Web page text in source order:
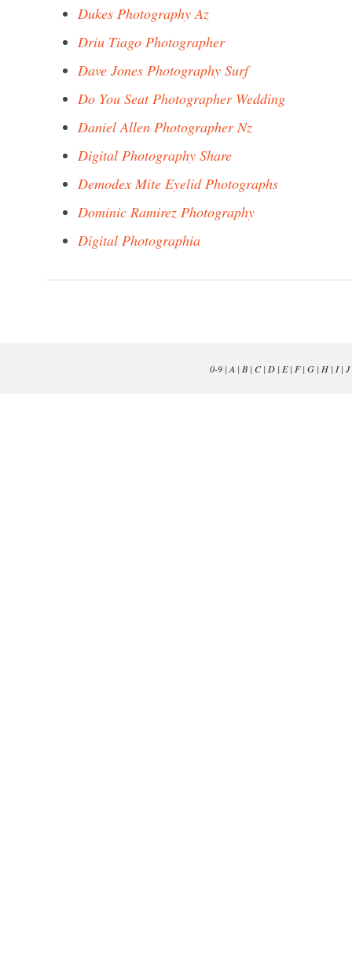
Dukes Photography Az
Driu Tiago Photographer
Dave Jones Photography Surf
Do You Seat Photographer Wedding
Daniel Allen Photographer Nz
Digital Photography Share
Demodex Mite Eyelid Photographs
Dominic Ramirez Photography
Digital Photographia
0-9| A | B| C| D| E| F| G| H| I| J